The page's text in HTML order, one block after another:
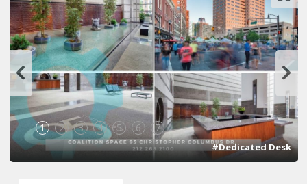
1 2 3 4 5 6 7
#Dedicated Desk